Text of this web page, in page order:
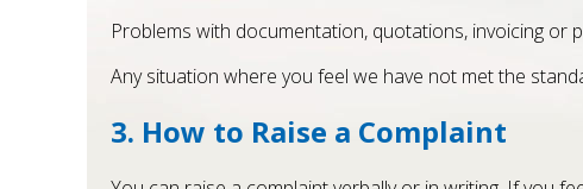
Problems with documentation, quotations, invoicing or
Any situation where you feel we have not met the
3. How to Raise a Complaint